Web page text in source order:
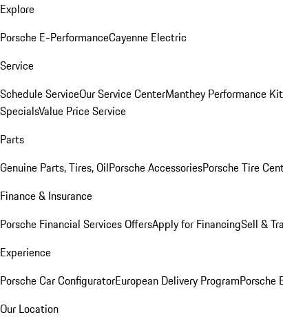
Explore
Porsche E-PerformanceCayenne Electric
Service
Schedule ServiceOur Service CenterManthey Performance
SpecialsValue Price Service
Parts
Genuine Parts, Tires, OilPorsche AccessoriesPorsche Tire
Finance & Insurance
Porsche Financial Services OffersApply for FinancingSell &
Experience
Porsche Car ConfiguratorEuropean Delivery ProgramPorsche
Our Location